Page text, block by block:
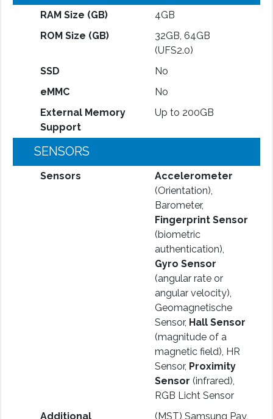
RAM Size (GB)
4GB
ROM Size (GB)
32GB, 64GB
(UFS2.0)
SSD
No
eMMC
No
External Memory
Support
Up to 200GB
SENSORS
Sensors
Accelerometer
(Orientation),
Barometer,
Fingerprint Sensor
(biometric
authentication),
Gyro Sensor
(angular rate or
angular velocity),
Geomagnetische
Sensor, Hall Sensor
(magnitude of a
magnetic field), HR
Sensor, Proximity
Sensor (infrared),
RGB Licht Sensor
Additional
(MST) Samsung Pay,